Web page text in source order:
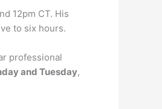
12pm CT. His
to six hours.
professional
and Tuesday,